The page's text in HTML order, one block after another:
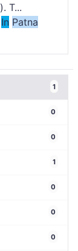
). T...
In Patna
1
0
0
1
0
0
0